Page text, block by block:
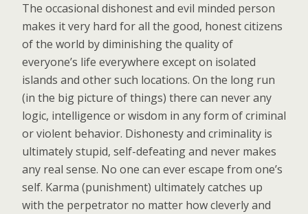
The occasional dishonest and evil minded person
makes it very hard for all the good, honest citizens
of the world by diminishing the quality of
everyone’s life everywhere except on isolated
islands and other such locations. On the long run
(in the big picture of things) there can never any
logic, intelligence or wisdom in any form of criminal
or violent behavior. Dishonesty and criminality is
ultimately stupid, self-defeating and never makes
any real sense. No one can ever escape from one’s
self. Karma (punishment) ultimately catches up
with the perpetrator no matter how cleverly and